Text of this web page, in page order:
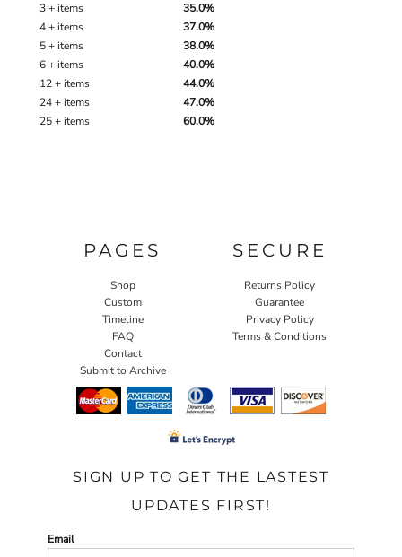
3 + items
35.0%
4 + items
37.0%
5 + items
38.0%
6 + items
40.0%
12 + items
44.0%
24 + items
47.0%
25 + items
60.0%
PAGES
Shop
Custom
Timeline
FAQ
Contact
Submit to Archive
SECURE
Returns Policy
Guarantee
Privacy Policy
Terms & Conditions
SIGN UP TO GET THE LASTEST
UPDATES FIRST!
Email